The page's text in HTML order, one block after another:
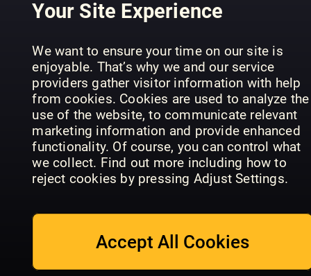
Your Site Experience
We want to ensure your time on our site is
enjoyable. That’s why we and our service
providers gather visitor information with help
from cookies. Cookies are used to analyze the
use of the website, to communicate relevant
marketing information and provide enhanced
functionality. Of course, you can control what
we collect. Find out more including how to
reject cookies by pressing Adjust Settings.
Accept All Cookies
Practical
Photoshop
Teach
Yourself
Photoshop
Nikon
Beginner's
Handbook
Photography Photography
Complete